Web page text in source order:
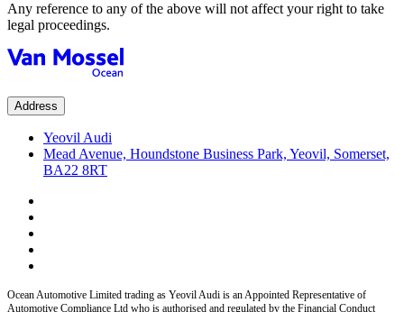
Any reference to any of the above will not affect your right to take
legal proceedings.
Address
Yeovil Audi
Mead Avenue, Houndstone Business Park, Yeovil, Somerset,
BA22 8RT
Ocean Automotive Limited trading as Yeovil Audi is an Appointed Representative of
Automotive Compliance Ltd who is authorised and regulated by the Financial Conduct